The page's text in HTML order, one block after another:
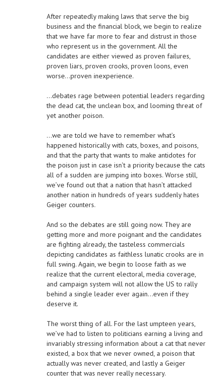
After repeatedly making laws that serve the big
business and the financial block, we begin to realize
that we have far more to fear and distrust in those
who represent us in the government. All the
candidates are either viewed as proven failures,
proven liars, proven crooks, proven loons, even
worse…proven inexperience.
…debates rage between potential leaders regarding
the dead cat, the unclean box, and looming threat of
yet another poison.
…we are told we have to remember what’s
happened historically with cats, boxes, and poisons,
and that the party that wants to make antidotes for
the poison just in case isn’t a priority because the cats
all of a sudden are jumping into boxes. Worse still,
we’ve found out that a nation that hasn’t attacked
another nation in hundreds of years suddenly hates
Geiger counters.
And so the debates are still going now. They are
getting more and more poignant and the candidates
are fighting already, the tasteless commercials
depicting candidates as faithless lunatic crooks are in
full swing. Again, we begin to loose faith as we
realize that the current electoral, media coverage,
and campaign system will not allow the US to rally
behind a single leader ever again…even if they
deserve it.
The worst thing of all. For the last umpteen years,
we’ve had to listen to politicians earning a living and
invariably stressing information about a cat that never
existed, a box that we never owned, a poison that
actually was never created, and lastly a Geiger
counter that was never really necessary.